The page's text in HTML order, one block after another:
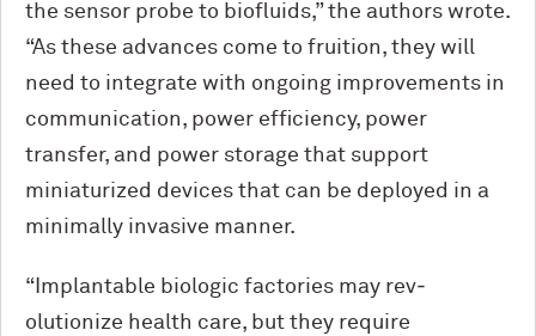
the sensor probe to biofluids,” the authors wrote.
“As these advances come to fruition, they will
need to integrate with ongoing improvements in
communication, power efficiency, power
transfer, and power storage that support
miniaturized devices that can be deployed in a
minimally invasive manner.
“Implantable biologic factories may rev­
olutionize health care, but they require